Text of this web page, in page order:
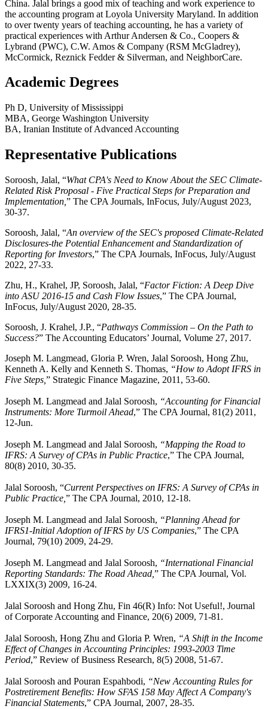
China. Jalal brings a good mix of teaching and work experience to
the accounting program at Loyola University Maryland. In addition
to over twenty years of teaching accounting, he has a variety of
practical experiences with Arthur Andersen & Co., Coopers &
Lybrand (PWC), C.W. Amos & Company (RSM McGladrey),
McCormick, Reznick Fedder & Silverman, and NeighborCare.
Academic Degrees
Ph D, University of Mississippi
MBA, George Washington University
BA, Iranian Institute of Advanced Accounting
Representative Publications
Soroosh, Jalal, “What CPA's Need to Know About the SEC Climate-
Related Risk Proposal - Five Practical Steps for Preparation and
Implementation, ” The CPA Journals, InFocus, July/August 2023,
30-37.
Soroosh, Jalal, “An overview of the SEC's proposed Climate-Related
Disclosures-the Potential Enhancement and Standardization of
Reporting for Investors,” The CPA Journals, InFocus, July/August
2022, 27-33.
Zhu, H., Krahel, JP, Soroosh, Jalal, “Factor Fiction: A Deep Dive
into ASU 2016-15 and Cash Flow Issues,” The CPA Journal,
InFocus, July/August 2020, 28-35.
Soroosh, J. Krahel, J.P., “Pathways Commission – On the Path to
Success?” The Accounting Educators’ Journal, Volume 27, 2017.
Joseph M. Langmead, Gloria P. Wren, Jalal Soroosh, Hong Zhu,
Kenneth A. Kelly and Kenneth S. Thomas, “How to Adopt IFRS in
Five Steps, ” Strategic Finance Magazine, 2011, 53-60.
Joseph M. Langmead and Jalal Soroosh, “Accounting for Financial
Instruments: More Turmoil Ahead,” The CPA Journal, 81(2) 2011,
12-Jun.
Joseph M. Langmead and Jalal Soroosh, “Mapping the Road to
IFRS: A Survey of CPAs in Public Practice,” The CPA Journal,
80(8) 2010, 30-35.
Jalal Soroosh, “Current Perspectives on IFRS: A Survey of CPAs in
Public Practice, ” The CPA Journal, 2010, 12-18.
Joseph M. Langmead and Jalal Soroosh, “Planning Ahead for
IFRS1-Initial Adoption of IFRS by US Companies,” The CPA
Journal, 79(10) 2009, 24-29.
Joseph M. Langmead and Jalal Soroosh, “International Financial
Reporting Standards: The Road Ahead, ” The CPA Journal, Vol.
LXXIX(3) 2009, 16-24.
Jalal Soroosh and Hong Zhu, Fin 46(R) Info: Not Useful!, Journal
of Corporate Accounting and Finance, 20(6) 2009, 71-81.
Jalal Soroosh, Hong Zhu and Gloria P. Wren, “A Shift in the Income
Effect of Changes in Accounting Principles: 1993-2003 Time
Period,” Review of Business Research, 8(5) 2008, 51-67.
Jalal Soroosh and Pouran Espahbodi, “New Accounting Rules for
Postretirement Benefits: How SFAS 158 May Affect A Company's
Financial Statements,” CPA Journal, 2007, 28-35.